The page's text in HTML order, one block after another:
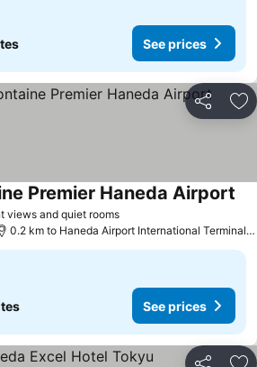
See prices
Share
views and quiet rooms
Premier Haneda Airport
0.2 km to Haneda Airport International Terminal Station
See prices